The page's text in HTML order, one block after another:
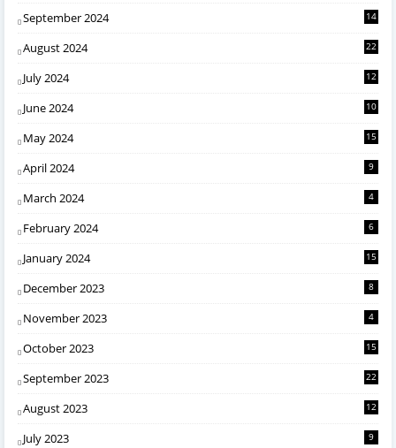
September 2024 14
August 2024 22
July 2024 12
June 2024 10
May 2024 15
April 2024 9
March 2024 4
February 2024 6
January 2024 15
December 2023 8
November 2023 4
October 2023 15
September 2023 22
August 2023 12
July 2023 9